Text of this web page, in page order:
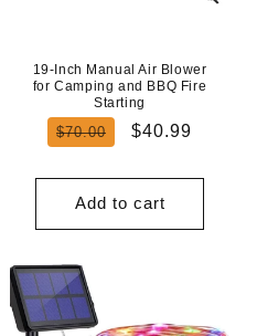
19-Inch Manual Air Blower
for Camping and BBQ Fire
Starting
Regular
$70.00
Sale
$40.99
Add to cart